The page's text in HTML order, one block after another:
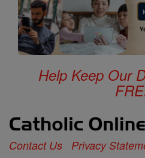
Help Keep Our
Contact Us Privacy